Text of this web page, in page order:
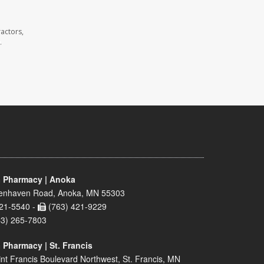
| Anoka
Road, Anoka, MN 55303
5540 -
(763) 421-9229
265-7803
| St. Francis
Francis Boulevard Northwest, St. Francis, MN